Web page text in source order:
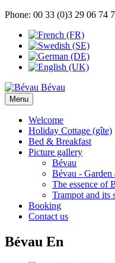
Phone: 00 33 (0)3 29 06 74
Bévau
Menu
Welcome
Holiday Cottage (gîte)
Bed & Breakfast
Picture gallery
Bévau
Bévau - Garden
The essence of
Trampot and its
Booking
Contact us
Bévau En